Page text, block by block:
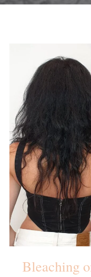
Βleaching